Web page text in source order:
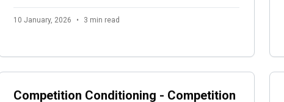
10 January, 2026 • 3 min read
Competition Conditioning - Competition